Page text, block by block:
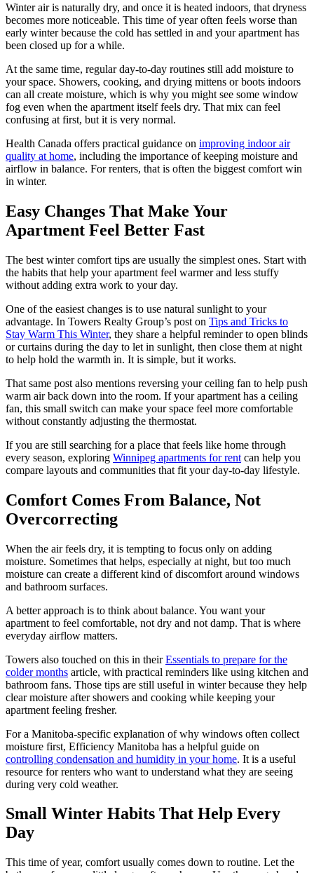
Winter air is naturally dry, and once it is heated indoors, that dryness
becomes more noticeable. This time of year often feels worse than
early winter because the cold has settled in and your apartment has
been closed up for a while.
At the same time, regular day-to-day routines still add moisture to
your space. Showers, cooking, and drying mittens or boots indoors
can all create moisture, which is why you might see some window
fog even when the apartment itself feels dry. That mix can feel
confusing at first, but it is very normal.
Health Canada offers practical guidance on improving indoor air
quality at home, including the importance of keeping moisture and
airflow in balance. For renters, that is often the biggest comfort win
in winter.
Easy Changes That Make Your
Apartment Feel Better Fast
The best winter comfort tips are usually the simplest ones. Start with
the habits that help your apartment feel warmer and less stuffy
without adding extra work to your day.
One of the easiest changes is to use natural sunlight to your
advantage. In Towers Realty Group’s post on Tips and Tricks to
Stay Warm This Winter, they share a helpful reminder to open blinds
or curtains during the day to let in sunlight, then close them at night
to help hold the warmth in. It is simple, but it works.
That same post also mentions reversing your ceiling fan to help push
warm air back down into the room. If your apartment has a ceiling
fan, this small switch can make your space feel more comfortable
without constantly adjusting the thermostat.
If you are still searching for a place that feels like home through
every season, exploring Winnipeg apartments for rent can help you
compare layouts and communities that fit your day-to-day lifestyle.
Comfort Comes From Balance, Not
Overcorrecting
When the air feels dry, it is tempting to focus only on adding
moisture. Sometimes that helps, especially at night, but too much
moisture can create a different kind of discomfort around windows
and bathroom surfaces.
A better approach is to think about balance. You want your
apartment to feel comfortable, not dry and not damp. That is where
everyday airflow matters.
Towers also touched on this in theirEssentials to prepare for the
colder months article, with practical reminders like using kitchen and
bathroom fans. Those tips are still useful in winter because they help
clear moisture after showers and cooking while keeping your
apartment feeling fresher.
For a Manitoba-specific explanation of why windows often collect
moisture first, Efficiency Manitoba has a helpful guide on
controlling condensation and humidity in your home. It is a useful
resource for renters who want to understand what they are seeing
during very cold weather.
Small Winter Habits That Help Every
Day
This time of year, comfort usually comes down to routine. Let the